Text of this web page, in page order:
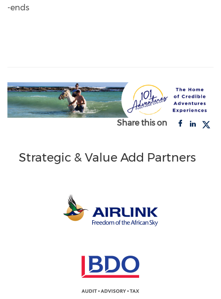
-ends
Share this on
Strategic & Value Add Partners